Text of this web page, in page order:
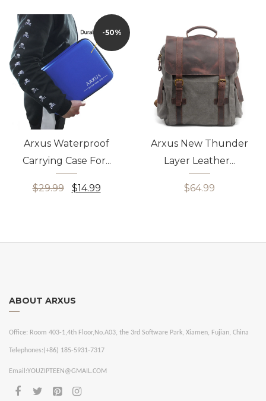
-50%
Arxus Waterproof
Carrying Case For...
$29.99 $14.99
Arxus New Thunder
Layer Leather...
$64.99
ABOUT ARXUS
Office: Room 403-1,4th Floor,No.A03, the 3rd Software Park, Xiamen, Fujian, China
Telephones:(+86) 185-5931-7317
Email:YOUZIPTEEN@GMAIL.COM